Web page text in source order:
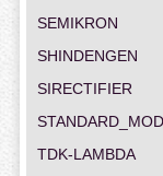
SEMIKRON
SHINDENGEN
SIRECTIFIER
TDK-LAMBDA